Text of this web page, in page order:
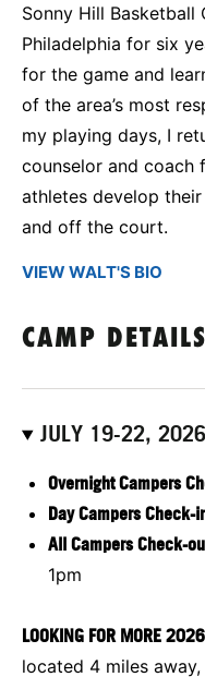
Sonny Hill Basketball
Philadelphia for six
for the game and
of the area’s most
my playing days, I
counselor and coach
athletes develop
and off the court.
VIEW WALT'S BIO
CAMP DETAILS
JULY 19-22, 2026
Overnight Campers
Day Campers Check-
All Campers Check-
1pm
LOOKING FOR MORE
located 4 miles away,